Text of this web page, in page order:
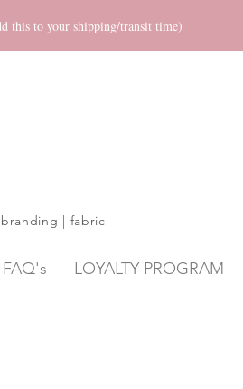
this to your shipping/transit time)
| fabric
FAQ's LOYALTY PROGRAM